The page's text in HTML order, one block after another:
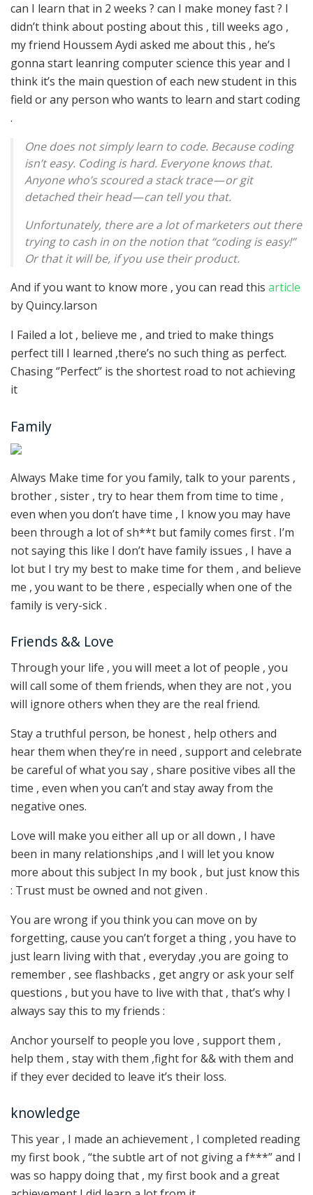
can I learn that in 2 weeks ? can I make money fast ? I
didn’t think about posting about this , till weeks ago ,
my friend Houssem Aydi asked me about this , he’s
gonna start leanring computer science this year and I
think it’s the main question of each new student in this
field or any person who wants to learn and start coding
.
One does not simply learn to code. Because coding
isn’t easy. Coding is hard. Everyone knows that.
Anyone who’s scoured a stack trace — or git
detached their head — can tell you that.
Unfortunately, there are a lot of marketers out there
trying to cash in on the notion that “coding is easy!”
Or that it will be, if you use their product.
And if you want to know more , you can read this article
by Quincy.larson
I Failed a lot , believe me , and tried to make things
perfect till I learned ,there’s no such thing as perfect.
Chasing ‘’Perfect’’ is the shortest road to not achieving
it
Family
Always Make time for you family, talk to your parents ,
brother , sister , try to hear them from time to time ,
even when you don’t have time , I know you may have
been through a lot of sh**t but family comes first . I’m
not saying this like I don’t have family issues , I have a
lot but I try my best to make time for them , and believe
me , you want to be there , especially when one of the
family is very-sick .
Friends && Love
Through your life , you will meet a lot of people , you
will call some of them friends, when they are not , you
will ignore others when they are the real friend.
Stay a truthful person, be honest , help others and
hear them when they’re in need , support and celebrate
be careful of what you say , share positive vibes all the
time , even when you can’t and stay away from the
negative ones.
Love will make you either all up or all down , I have
been in many relationships ,and I will let you know
more about this subject In my book , but just know this
: Trust must be owned and not given .
You are wrong if you think you can move on by
forgetting, cause you can’t forget a thing , you have to
just learn living with that , everyday ,you are going to
remember , see flashbacks , get angry or ask your self
questions , but you have to live with that , that’s why I
always say this to my friends :
Anchor yourself to people you love , support them ,
help them , stay with them ,fight for && with them and
if they ever decided to leave it’s their loss.
knowledge
This year , I made an achievement , I completed reading
my first book , “the subtle art of not giving a f***” and I
was so happy doing that , my first book and a great